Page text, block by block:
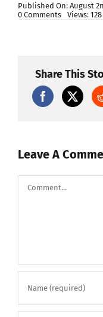
Published On: August
0 Commentson
PADOVA
2022
–
LA
Show)
Views: 128
Share This
Leave A
Comment